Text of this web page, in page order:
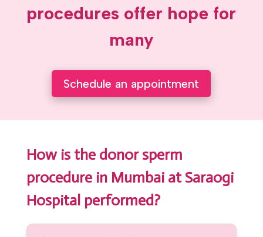
procedures offer hope for
many
Schedule an appointment
How is the donor sperm
procedure in Mumbai at Saraogi
Hospital performed?